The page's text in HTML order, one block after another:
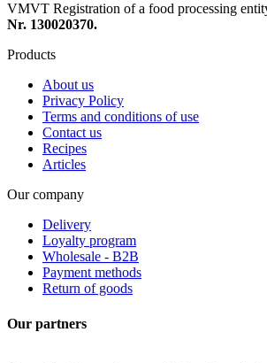
VMVT Registration of a food processing
Nr. 130020370.
Products
About us
Privacy Policy
Terms and conditions of use
Contact us
Recipes
Articles
Our company
Delivery
Loyalty program
Wholesale - B2B
Payment methods
Return of goods
Our partners